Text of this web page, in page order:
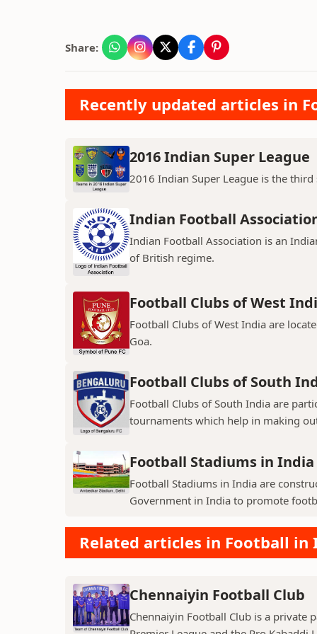
Share:
Recently updated articles in
2016 Indian Super League
2016 Indian Super League is the
Indian Football
Indian Football Association is an
of British regime.
Football Clubs of West
Football Clubs of West India are
Goa.
Football Clubs of South
Football Clubs of South India are
tournaments which help in making
Football Stadiums in India
Football Stadiums in India are
Government in India to promote
Related articles in Football in
Chennaiyin Football Club
Chennaiyin Football Club is a